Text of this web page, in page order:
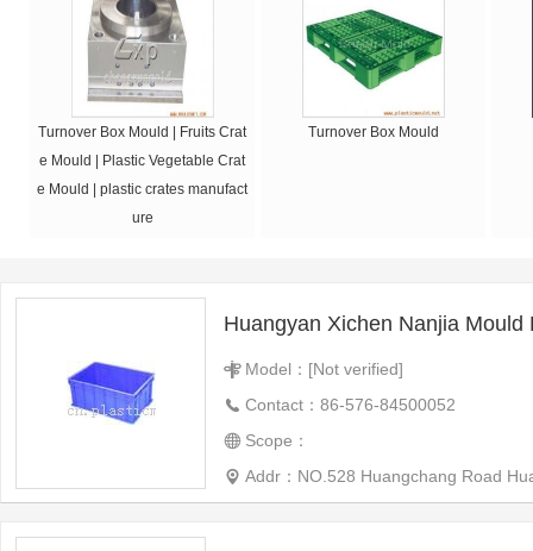
Turnover Box Mould | Fruits Crat
e Mould | Plastic Vegetable Crat
e Mould | plastic crates manufact
ure
Turnover Box Mould
Huangyan Xichen Nanjia Mould
Model：[Not verified]
Contact：86-576-84500052
Scope：
Addr：NO.528 Huangchang Road